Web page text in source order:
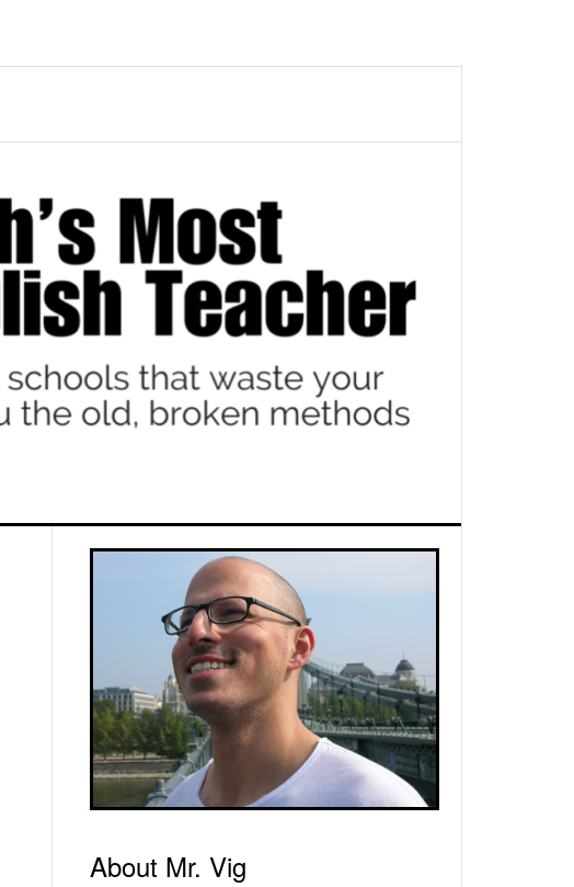
Primary
About Mr. Vig